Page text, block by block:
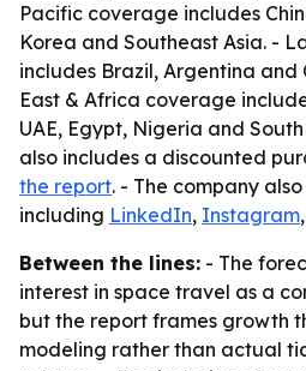
Pacific coverage includes
Korea and Southeast Asia. -
includes Brazil, Argentina and
East & Africa coverage
UAE, Egypt, Nigeria and
also includes a discounted
the report. - The company
including LinkedIn, Instagram,
Between the lines: - The
interest in space travel as a
but the report frames growth
modeling rather than actual